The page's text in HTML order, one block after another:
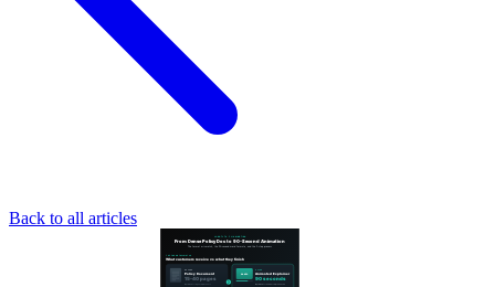
Back to all articles